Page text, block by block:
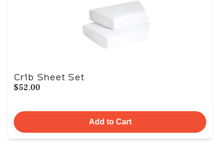
Crib Sheet Set
$52.00
Add to Cart